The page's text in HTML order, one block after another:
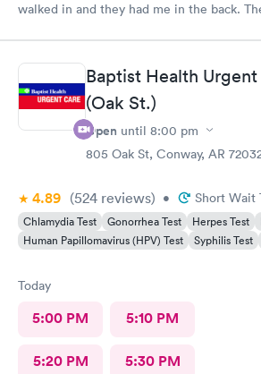
walked in and they had me in the back.
Baptist Health
(Oak St.)
Open until 8:00 pm
805 Oak St, Conway, AR
4.89 (524 reviews) • Short Wait
Chlamydia Test Gonorrhea Test Herpes Test
Human Papillomavirus (HPV) Test
Syphilis Test
Today
5:00 PM 5:10 PM
5:20 PM 5:30 PM